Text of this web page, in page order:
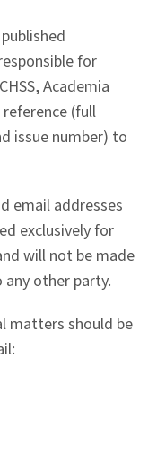
for
Academia
(full
issue number) to
email addresses
exclusively for
will not be made
other party.
matters should be